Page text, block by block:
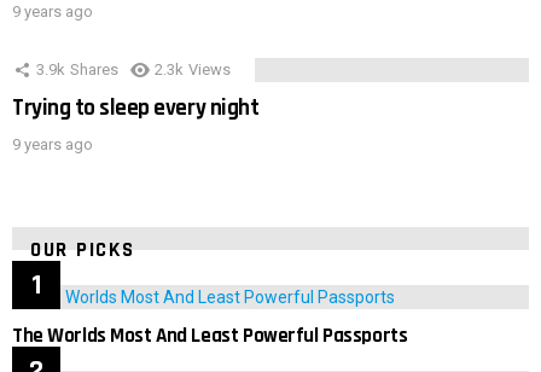
9 years ago
3.9k Shares 2.3k Views
Trying to sleep every night
9 years ago
OUR PICKS
The Worlds Most And Least Powerful Passports